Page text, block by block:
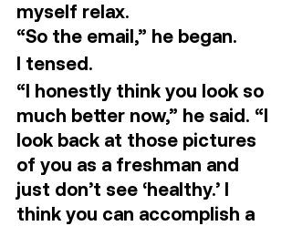
myself relax.
“So the email,” he began.
I tensed.
“I honestly think you look so
much better now,” he said. “I
look back at those pictures
of you as a freshman and
just don’t see ‘healthy.’ I
think you can accomplish a